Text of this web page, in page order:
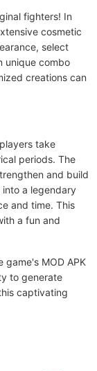
fighters! In
cosmetic
select
unique combo
creations can
take
periods. The
and build
a legendary
and time. This
a fun and
MOD APK
to generate
captivating